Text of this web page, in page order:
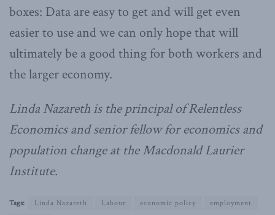
boxes: Data are easy to get and will get even
easier to use and we can only hope that will
ultimately be a good thing for both workers and
the larger economy.
Linda Nazareth is the principal of Relentless
Economics and senior fellow for economics and
population change at the Macdonald Laurier
Institute.
Tags: Linda Nazareth Labour economic policy
employment